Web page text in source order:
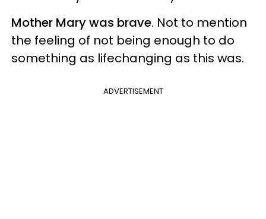
Mother Mary was brave. Not to mention
the feeling of not being enough to do
something as lifechanging as this was.
ADVERTISEMENT